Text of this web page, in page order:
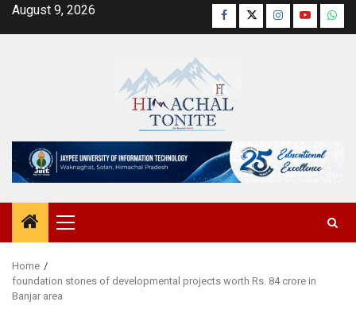
SkipAugust 9, 2026 Facebook
TwitterInstagram
YouTube
Primary
Menu
Home
foundation stones of developmental projects worth Rs. 84 crore in
Banjar area